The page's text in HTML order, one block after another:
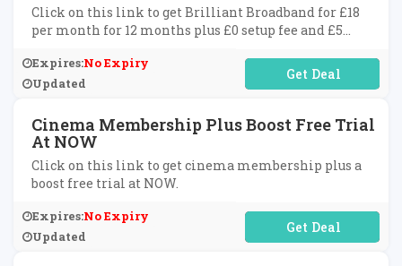
Click on this link to get Brilliant Broadband for £18
per month for 12 months plus £0 setup fee and £5
Expires:No Expiry
Updated
No Code Required
Cinema Membership Plus Boost Free Trial
At NOW
Click on this link to get cinema membership plus a
boost free trial at NOW.
Expires:No Expiry
Updated
No Code Required